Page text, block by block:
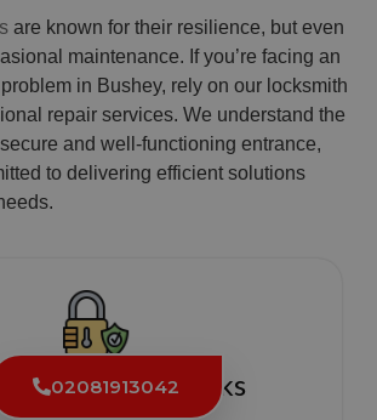
are known for their resilience, but even
maintenance. If you’re facing an
in Bushey, rely on our locksmith
repair services. We understand the
and well-functioning entrance,
to delivering efficient solutions
Quality Locks
02081913042